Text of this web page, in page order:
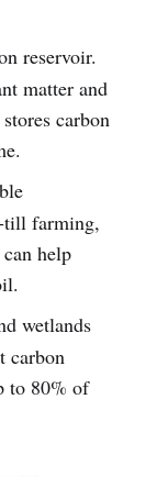
reservoir.
matter and
carbon
till farming,
help
wetlands
carbon
to 80% of